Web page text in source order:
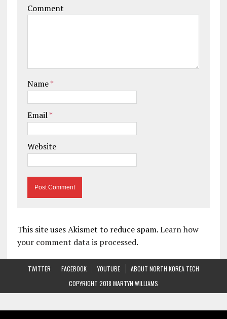
Comment
Name*
Email*
Website
This site uses Akismet to reduce spam.Learn how
your comment data is processed.
TWITTER FACEBOOK YOUTUBE
ABOUT NORTH KOREA TECH
COPYRIGHT 2018 MARTYN WILLIAMS